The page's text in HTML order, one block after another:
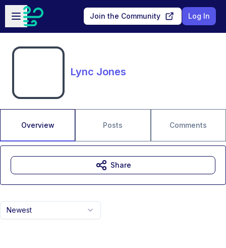
Skip to main content
Open sidebar
Join the Community Log In
Lync Jones
Overview Posts Comments
Newest
Share